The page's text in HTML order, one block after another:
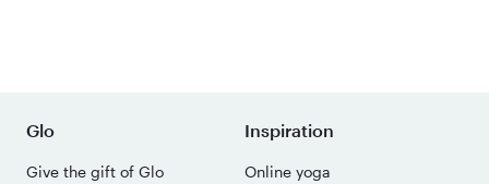
Glo
Give the gift of Glo
Inspiration
Online yoga